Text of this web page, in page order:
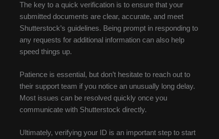
The key to a quick verification is to ensure that your
submitted documents are clear, accurate, and meet
Shutterstock’s guidelines. Being prompt in responding to
any requests for additional information can also help
speed things up.
Patience is essential, but don’t hesitate to reach out to
their support team if you notice an unusually long delay.
Most issues can be resolved quickly once you
communicate with Shutterstock directly.
Ultimately, verifying your ID is an important step to start